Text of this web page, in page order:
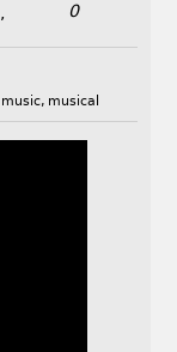
0
music, musical